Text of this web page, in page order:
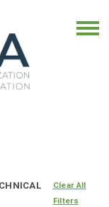
Clear All
Filters